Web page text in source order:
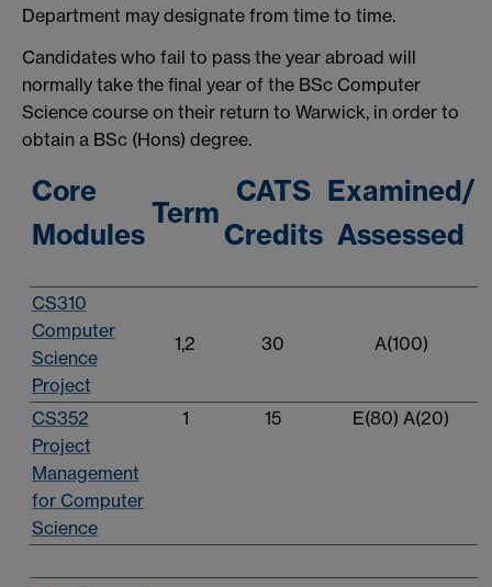
Department may designate from time to time.
Candidates who fail to pass the year abroad will
normally take the final year of the BSc Computer
Science course on their return to Warwick, in order to
obtain a BSc (Hons) degree.
Core
Modules
Term
CATS
Credits
Examined/
Assessed
CS310
Computer
Science
Project
1,2 30 A(100)
CS352
Project
Management
for Computer
Science
1 15 E(80) A(20)